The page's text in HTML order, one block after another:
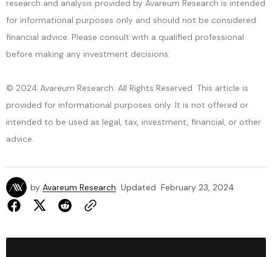
research and analysis provided by Avareum Research is intended
for informational purposes only and should not be considered
financial advice. Please consult with a qualified professional
before making any investment decisions.
© 2024 Avareum Research. All Rights Reserved. This article is
provided for informational purposes only. It is not offered or
intended to be used as legal, tax, investment, financial, or other
advice.
by Avareum Research Updated February 23, 2024